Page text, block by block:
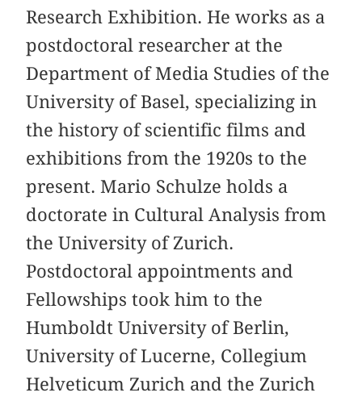
Research Exhibition. He works as a
postdoctoral researcher at the
Department of Media Studies of the
University of Basel, specializing in
the history of scientific films and
exhibitions from the 1920s to the
present. Mario Schulze holds a
doctorate in Cultural Analysis from
the University of Zurich.
Postdoctoral appointments and
Fellowships took him to the
Humboldt University of Berlin,
University of Lucerne, Collegium
Helveticum Zurich and the Zurich